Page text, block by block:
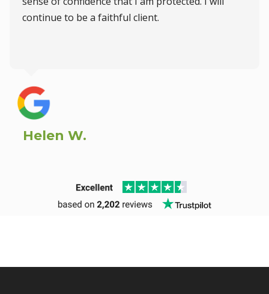
continue to be a faithful client.
Helen W.